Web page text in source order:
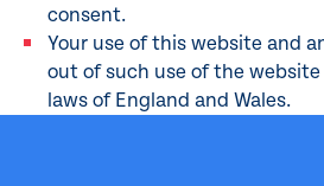
consent.
Your use of this website and
out of such use of the
laws of England and Wales.